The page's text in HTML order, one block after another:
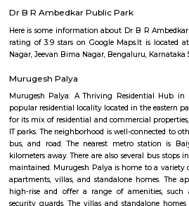
24,000/Month
Previous 1 2
FAQ on Furnished
airport road_HAL